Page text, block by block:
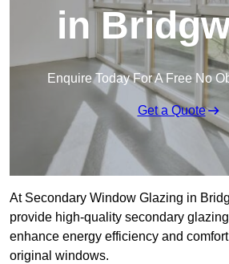
in
Enquire Today For A Free No
Get a Quote
At Secondary Window Glazing in
provide high-quality secondary
enhance energy efficiency and
original windows.